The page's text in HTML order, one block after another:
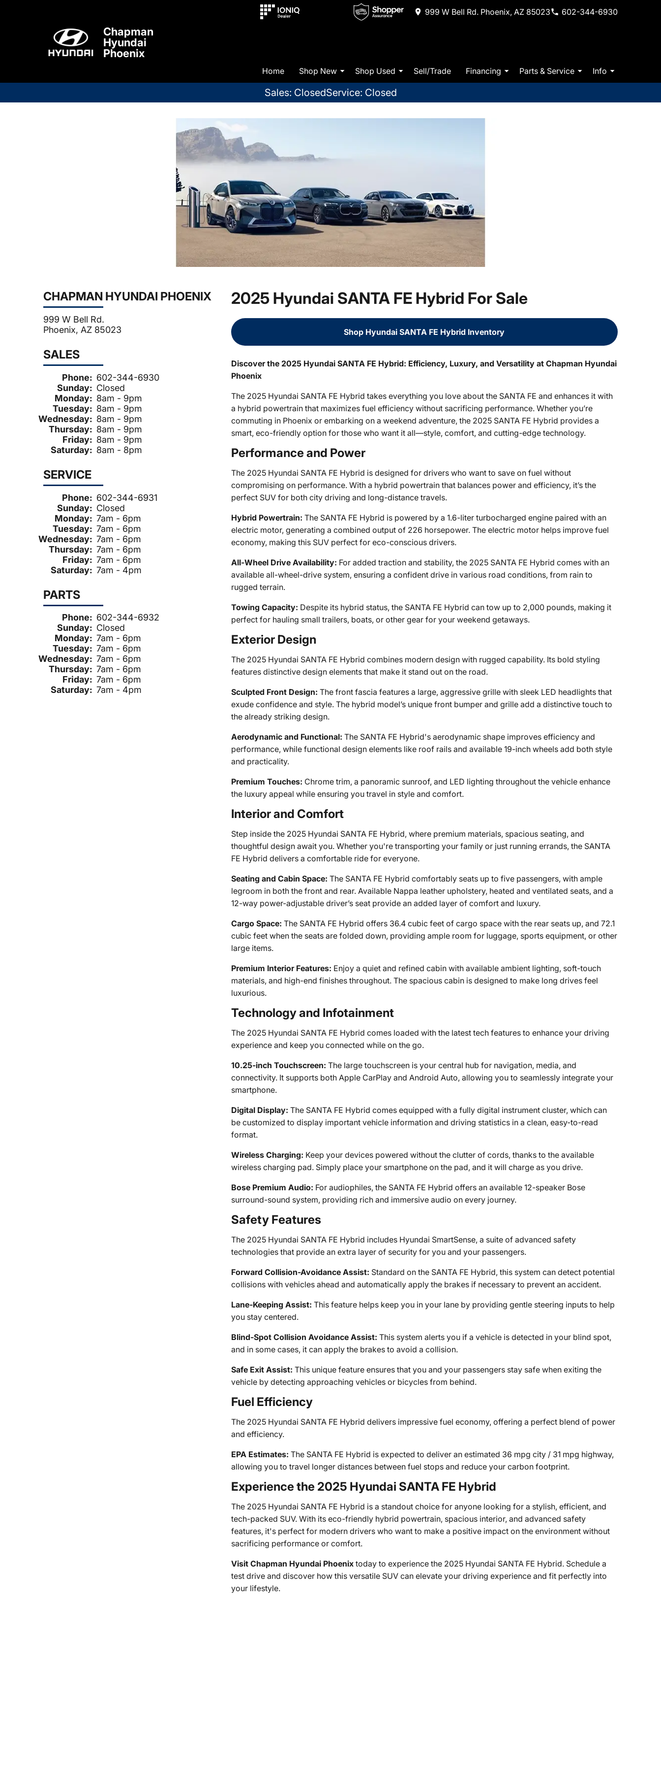
999 W Bell Rd. Phoenix, AZ 85023 602-344-6930
Chapman
Hyundai
Phoenix
Home Shop New Shop Used Sell/Trade Financing Parts & Service Info
Sales: ClosedService: Closed
CHAPMAN HYUNDAI PHOENIX
999 W Bell Rd.
Phoenix, AZ 85023
SALES
Phone: 602-344-6930
Sunday: Closed
Monday: 8am - 9pm
Tuesday: 8am - 9pm
Wednesday: 8am - 9pm
Thursday: 8am - 9pm
Friday: 8am - 9pm
Saturday: 8am - 8pm
SERVICE
Phone: 602-344-6931
Sunday: Closed
Monday: 7am - 6pm
Tuesday: 7am - 6pm
Wednesday: 7am - 6pm
Thursday: 7am - 6pm
Friday: 7am - 6pm
Saturday: 7am - 4pm
PARTS
Phone: 602-344-6932
Sunday: Closed
Monday: 7am - 6pm
Tuesday: 7am - 6pm
Wednesday: 7am - 6pm
Thursday: 7am - 6pm
Friday: 7am - 6pm
Saturday: 7am - 4pm
2025 Hyundai SANTA FE Hybrid For Sale
Shop Hyundai SANTA FE Hybrid Inventory
Discover the 2025 Hyundai SANTA FE Hybrid: Efficiency, Luxury, and Versatility at Chapman Hyundai
Phoenix
The 2025 Hyundai SANTA FE Hybrid takes everything you love about the SANTA FE and enhances it with
a hybrid powertrain that maximizes fuel efficiency without sacrificing performance. Whether you’re
commuting in Phoenix or embarking on a weekend adventure, the 2025 SANTA FE Hybrid provides a
smart, eco-friendly option for those who want it all—style, comfort, and cutting-edge technology.
Performance and Power
The 2025 Hyundai SANTA FE Hybrid is designed for drivers who want to save on fuel without
compromising on performance. With a hybrid powertrain that balances power and efficiency, it’s the
perfect SUV for both city driving and long-distance travels.
Hybrid Powertrain: The SANTA FE Hybrid is powered by a 1.6-liter turbocharged engine paired with an
electric motor, generating a combined output of 226 horsepower. The electric motor helps improve fuel
economy, making this SUV perfect for eco-conscious drivers.
All-Wheel Drive Availability: For added traction and stability, the 2025 SANTA FE Hybrid comes with an
available all-wheel-drive system, ensuring a confident drive in various road conditions, from rain to
rugged terrain.
Towing Capacity: Despite its hybrid status, the SANTA FE Hybrid can tow up to 2,000 pounds, making it
perfect for hauling small trailers, boats, or other gear for your weekend getaways.
Exterior Design
The 2025 Hyundai SANTA FE Hybrid combines modern design with rugged capability. Its bold styling
features distinctive design elements that make it stand out on the road.
Sculpted Front Design: The front fascia features a large, aggressive grille with sleek LED headlights that
exude confidence and style. The hybrid model’s unique front bumper and grille add a distinctive touch to
the already striking design.
Aerodynamic and Functional: The SANTA FE Hybrid's aerodynamic shape improves efficiency and
performance, while functional design elements like roof rails and available 19-inch wheels add both style
and practicality.
Premium Touches: Chrome trim, a panoramic sunroof, and LED lighting throughout the vehicle enhance
the luxury appeal while ensuring you travel in style and comfort.
Interior and Comfort
Step inside the 2025 Hyundai SANTA FE Hybrid, where premium materials, spacious seating, and
thoughtful design await you. Whether you're transporting your family or just running errands, the SANTA
FE Hybrid delivers a comfortable ride for everyone.
Seating and Cabin Space: The SANTA FE Hybrid comfortably seats up to five passengers, with ample
legroom in both the front and rear. Available Nappa leather upholstery, heated and ventilated seats, and a
12-way power-adjustable driver’s seat provide an added layer of comfort and luxury.
Cargo Space: The SANTA FE Hybrid offers 36.4 cubic feet of cargo space with the rear seats up, and 72.1
cubic feet when the seats are folded down, providing ample room for luggage, sports equipment, or other
large items.
Premium Interior Features: Enjoy a quiet and refined cabin with available ambient lighting, soft-touch
materials, and high-end finishes throughout. The spacious cabin is designed to make long drives feel
luxurious.
Technology and Infotainment
The 2025 Hyundai SANTA FE Hybrid comes loaded with the latest tech features to enhance your driving
experience and keep you connected while on the go.
10.25-inch Touchscreen: The large touchscreen is your central hub for navigation, media, and
connectivity. It supports both Apple CarPlay and Android Auto, allowing you to seamlessly integrate your
smartphone.
Digital Display: The SANTA FE Hybrid comes equipped with a fully digital instrument cluster, which can
be customized to display important vehicle information and driving statistics in a clean, easy-to-read
format.
Wireless Charging: Keep your devices powered without the clutter of cords, thanks to the available
wireless charging pad. Simply place your smartphone on the pad, and it will charge as you drive.
Bose Premium Audio: For audiophiles, the SANTA FE Hybrid offers an available 12-speaker Bose
surround-sound system, providing rich and immersive audio on every journey.
Safety Features
The 2025 Hyundai SANTA FE Hybrid includes Hyundai SmartSense, a suite of advanced safety
technologies that provide an extra layer of security for you and your passengers.
Forward Collision-Avoidance Assist: Standard on the SANTA FE Hybrid, this system can detect potential
collisions with vehicles ahead and automatically apply the brakes if necessary to prevent an accident.
Lane-Keeping Assist: This feature helps keep you in your lane by providing gentle steering inputs to help
you stay centered.
Blind-Spot Collision Avoidance Assist: This system alerts you if a vehicle is detected in your blind spot,
and in some cases, it can apply the brakes to avoid a collision.
Safe Exit Assist: This unique feature ensures that you and your passengers stay safe when exiting the
vehicle by detecting approaching vehicles or bicycles from behind.
Fuel Efficiency
The 2025 Hyundai SANTA FE Hybrid delivers impressive fuel economy, offering a perfect blend of power
and efficiency.
EPA Estimates: The SANTA FE Hybrid is expected to deliver an estimated 36 mpg city / 31 mpg highway,
allowing you to travel longer distances between fuel stops and reduce your carbon footprint.
Experience the 2025 Hyundai SANTA FE Hybrid
The 2025 Hyundai SANTA FE Hybrid is a standout choice for anyone looking for a stylish, efficient, and
tech-packed SUV. With its eco-friendly hybrid powertrain, spacious interior, and advanced safety
features, it's perfect for modern drivers who want to make a positive impact on the environment without
sacrificing performance or comfort.
Visit Chapman Hyundai Phoenixtoday to experience the 2025 Hyundai SANTA FE Hybrid. Schedule a
test drive and discover how this versatile SUV can elevate your driving experience and fit perfectly into
your lifestyle.